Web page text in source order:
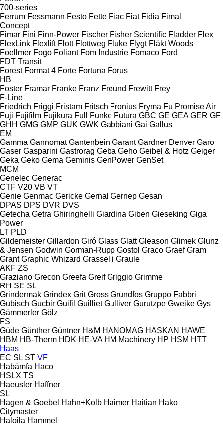
700-series
Ferrum Fessmann Festo Fette Fiac Fiat Fidia Fimal
Concept
Fimar Fini Finn-Power Fischer Fisher Scientific Fladder Flex
FlexLink Flexlift Flott Flottweg Fluke Flygt Fläkt Woods
Foellmer Fogo Foliant Fom Industrie Fomaco Ford
FDT Transit
Forest Format 4 Forte Fortuna Forus
HB
Foster Framar Franke Franz Freund Frewitt Frey
F-Line
Friedrich Friggi Fristam Fritsch Fronius Fryma Fu Promise Air
Fuji Fujifilm Fujikura Full Funke Futura GBC GE GEA GER GF
GHH GMG GMP GUK GWK Gabbiani Gai Gallus
EM
Gamma Gannomat Gantenbein Garant Gardner Denver Garo
Gaser Gasparini Gastrorag Geba Geho Geibel & Hotz Geiger
Geka Geko Gema Geminis GenPower GenSet
MCM
Genelec Generac
CTF V20 VB VT
Genie Genmac Gericke Gernal Gernep Gesan
DPAS DPS DVR DVS
Getecha Getra Ghiringhelli Giardina Giben Gieseking Giga
Power
LT PLD
Gildemeister Gillardon Giró Glass Glatt Gleason Glimek Glunz
& Jensen Godwin Gorman-Rupp Gostol Graco Graef Gram
Grant Graphic Whizard Grasselli Graule
AKF ZS
Graziano Grecon Greefa Greif Griggio Grimme
RH SE SL
Grindermak Grindex Grit Gross Grundfos Gruppo Fabbri
Gubisch Gucbir Guifil Guilliet Gulliver Gurutzpe Gweike Gys
Gämmerler Gölz
FS
Güde Günther Güntner H&M HANOMAG HASKAN HAWE
HBM HB‑Therm HDK HE-VA HM Machinery HP HSM HTT
Haas
EC SL ST VF
Habämfa Haco
HSLX TS
Haeusler Haffner
SL
Hagen & Goebel Hahn+Kolb Haimer Haitian Hako
Citymaster
Haloila Hammel